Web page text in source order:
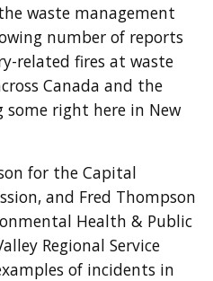
waste management
number of reports
related fires at waste
Canada and the
right here in New
for the Capital
and Fred Thompson
Health & Public
Regional Service
of incidents in